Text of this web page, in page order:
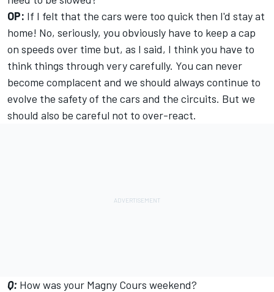
OP: If I felt that the cars were too quick then I'd stay at
home! No, seriously, you obviously have to keep a cap
on speeds over time but, as I said, I think you have to
think things through very carefully. You can never
become complacent and we should always continue to
evolve the safety of the cars and the circuits. But we
should also be careful not to over-react.
Q: How was your Magny Cours weekend?